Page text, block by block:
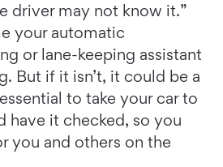
driver may not know it.”
your automatic
or lane-keeping assistant
But if it isn’t, it could be a
to take your car to
have it checked, so you
you and others on the